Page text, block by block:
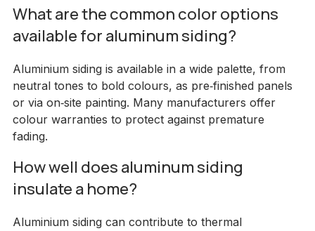
What are the common color options
available for aluminum siding?
Aluminium siding is available in a wide palette, from
neutral tones to bold colours, as pre‑finished panels
or via on‑site painting. Many manufacturers offer
colour warranties to protect against premature
fading.
How well does aluminum siding
insulate a home?
Aluminium siding can contribute to thermal